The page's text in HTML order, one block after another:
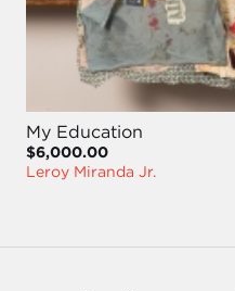
My Education
$6,000.00
Leroy Miranda Jr.